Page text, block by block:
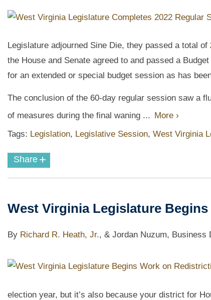
Legislature adjourned Sine Die, they passed a total of
the House and Senate agreed to and passed a
for an extended or special budget session as has
The conclusion of the 60-day regular session saw a
of measures during the final waning ... More ›
Tags: Legislation, Legislative Session, West Virginia
Share +
West Virginia Legislature
By Richard R. Heath, Jr., & Jordan Nuzum, Business
election year, but it’s also because your district for